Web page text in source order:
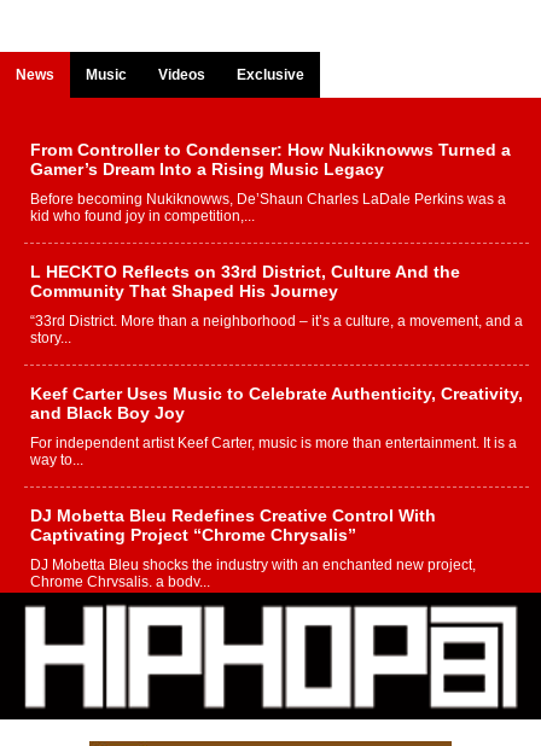
News Music Videos Exclusive
From Controller to Condenser: How Nukiknowws Turned a
Gamer’s Dream Into a Rising Music Legacy
Before becoming Nukiknowws, De’Shaun Charles LaDale Perkins was a
kid who found joy in competition,...
L HECKTO Reflects on 33rd District, Culture And the
Community That Shaped His Journey
“33rd District. More than a neighborhood – it’s a culture, a movement, and a
story...
Keef Carter Uses Music to Celebrate Authenticity, Creativity,
and Black Boy Joy
For independent artist Keef Carter, music is more than entertainment. It is a
way to...
DJ Mobetta Bleu Redefines Creative Control With
Captivating Project “Chrome Chrysalis”
DJ Mobetta Bleu shocks the industry with an enchanted new project,
Chrome Chrysalis, a body...
Michael M Jeni Returns to His R&B Roots with Emotionally
Charged New Single “Played”
Rapidly evolving Afro R&B artist, Michael M Jeni represents a modern
strain of Afrobeats, one...